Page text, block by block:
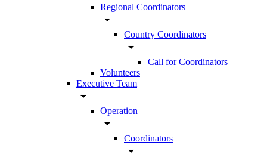
Regional Coordinators
arrow_drop_down
Country Coordinators
arrow_drop_down
Call for Coordinators
Volunteers
Executive Team
arrow_drop_down
Operation
arrow_drop_down
Coordinators
arrow_drop_down